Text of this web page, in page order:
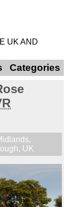
UK AND
,
, UK
Categories